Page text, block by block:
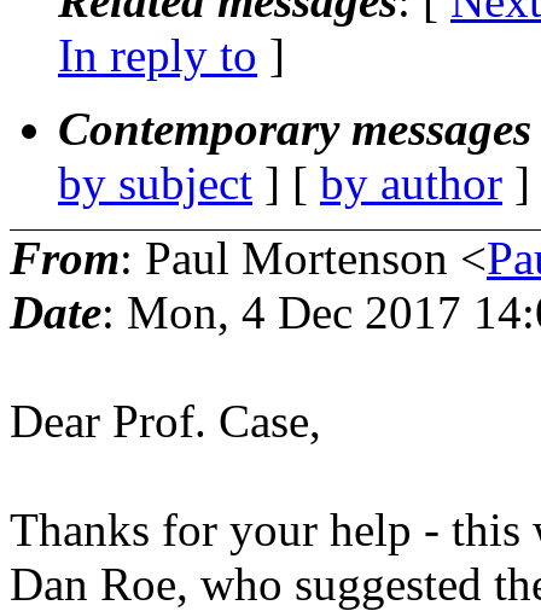
In reply to ]
Contemporary
by subject ] [ by author
From: Paul Mortenson <
Date: Mon, 4 Dec 2017
Dear Prof. Case,
Thanks for your help - this
Dan Roe, who suggested